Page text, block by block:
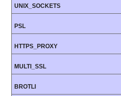
UNIX_SOCKETS
PSL
HTTPS_PROXY
MULTI_SSL
BROTLI